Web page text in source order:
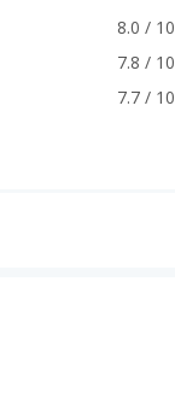
8.0 / 10
7.8 / 10
7.7 / 10